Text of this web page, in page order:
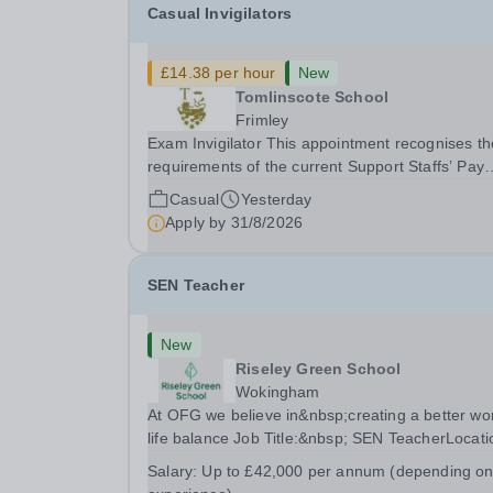
Casual Invigilators
£14.38 per hour
New
Tomlinscote School
Frimley
Exam Invigilator This appointment recognises the
requirements of the current Support Staffs’ Pay
Conditions Document, and reflects the policies
established by Weydon Multi Academy Trust. The
post holder shall carry out those professional
Casual
Yesterday
Apply by 31/8/2026
SEN Teacher
New
Riseley Green School
Wokingham
At OFG we believe in&nbsp;creating a better
life balance Job Title:&nbsp; SEN
Berkshire RG7 1QFHours:&nbsp; 37.5 per week |
Salary: Up to £42,000 per annum (depending on